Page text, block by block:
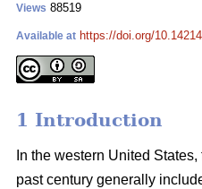
Views 88519
Available at https://doi.org/
1 Introduction
In the western United
past century generally